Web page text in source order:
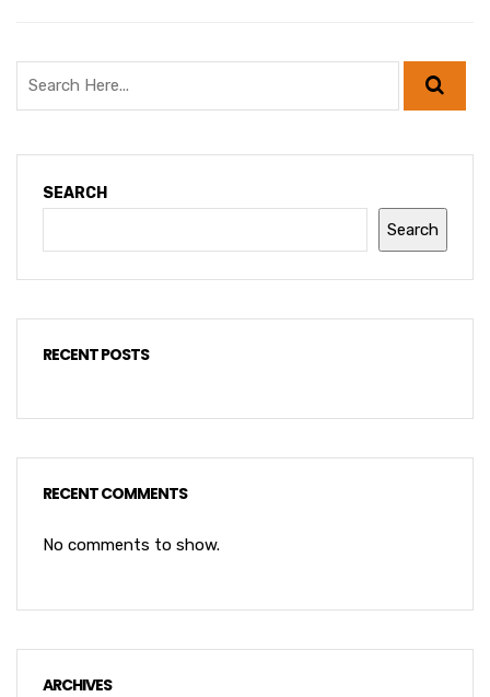
SEARCH
Search
RECENT POSTS
RECENT COMMENTS
No comments to show.
ARCHIVES